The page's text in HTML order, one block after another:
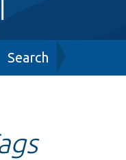
Search